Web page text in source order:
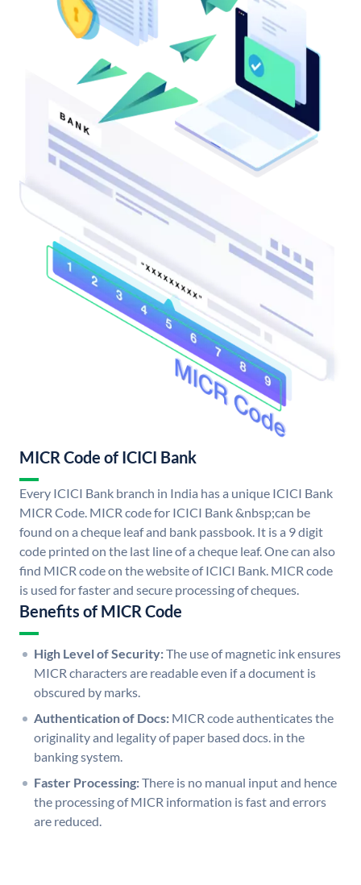
MICR Code of ICICI Bank
Every ICICI Bank branch in India has a unique ICICI Bank
MICR Code. MICR code for ICICI Bank &nbsp;can be
found on a cheque leaf and bank passbook. It is a 9 digit
code printed on the last line of a cheque leaf. One can also
find MICR code on the website of ICICI Bank. MICR code
is used for faster and secure processing of cheques.
Benefits of MICR Code
High Level of Security:The use of magnetic ink ensures
MICR characters are readable even if a document is
obscured by marks.
Authentication of Docs: MICR code authenticates the
originality and legality of paper based docs. in the
banking system.
Faster Processing:There is no manual input and hence
the processing of MICR information is fast and errors
are reduced.